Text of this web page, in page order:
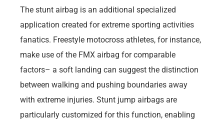
The stunt airbag is an additional specialized
application created for extreme sporting activities
fanatics. Freestyle motocross athletes, for instance,
make use of the FMX airbag for comparable
factors– a soft landing can suggest the distinction
between walking and pushing boundaries away
with extreme injuries. Stunt jump airbags are
particularly customized for this function, enabling